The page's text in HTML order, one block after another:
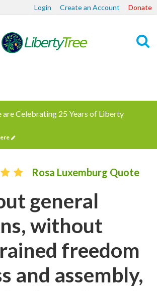
Login Create an Account Donate
are Celebrating 25 Years of Liberty
Rosa Luxemburg Quote
general
without
freedom
and assembly,